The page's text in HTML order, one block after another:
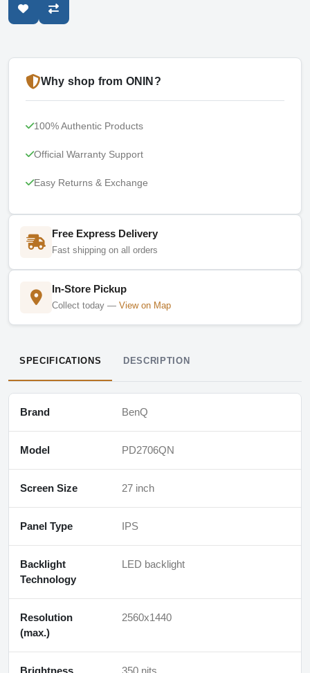
Why shop from ONIN?
100% Authentic Products
Official Warranty Support
Easy Returns & Exchange
Free Express Delivery
Fast shipping on all orders
In-Store Pickup
Collect today — View on Map
SPECIFICATIONS DESCRIPTION
Brand BenQ
Model PD2706QN
Screen Size 27 inch
Panel Type IPS
Backlight
Technology
LED backlight
Resolution
(max.)
2560x1440
Brightness 350 nits